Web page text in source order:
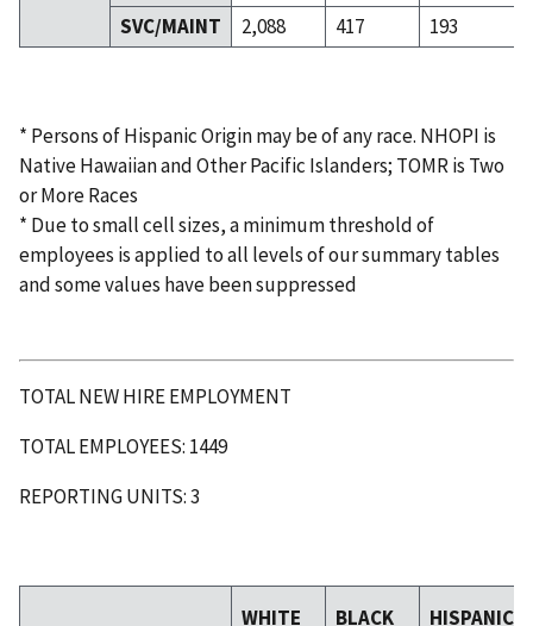
SVC/MAINT
2,088 417 193
* Persons of Hispanic Origin may be of any race. NHOPI is
Native Hawaiian and Other Pacific Islanders; TOMR is Two
or More Races
* Due to small cell sizes, a minimum threshold of
employees is applied to all levels of our summary tables
and some values have been suppressed
TOTAL NEW HIRE EMPLOYMENT
TOTAL EMPLOYEES: 1449
REPORTING UNITS: 3
WHITE BLACK
HISPANIC